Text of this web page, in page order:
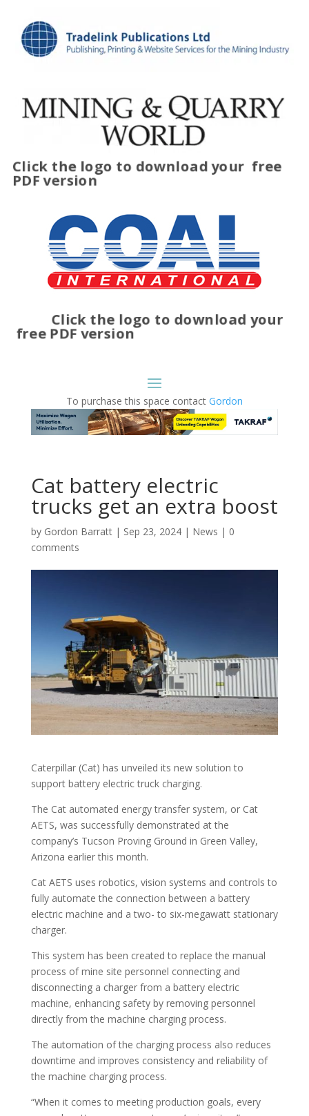
Click the logo to download your free
PDF version
Click the logo to download your
free PDF version
To purchase this space contact Gordon
Cat battery electric
trucks get an extra boost
by Gordon Barratt| Sep 23, 2024| News | 0
comments
Caterpillar (Cat) has unveiled its new solution to
support battery electric truck charging.
The Cat automated energy transfer system, or Cat
AETS, was successfully demonstrated at the
company’s Tucson Proving Ground in Green Valley,
Arizona earlier this month.
Cat AETS uses robotics, vision systems and controls to
fully automate the connection between a battery
electric machine and a two- to six-megawatt stationary
charger.
This system has been created to replace the manual
process of mine site personnel connecting and
disconnecting a charger from a battery electric
machine, enhancing safety by removing personnel
directly from the machine charging process.
The automation of the charging process also reduces
downtime and improves consistency and reliability of
the machine charging process.
“When it comes to meeting production goals, every